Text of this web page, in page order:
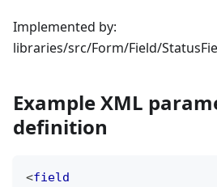
Implemented by:
libraries/src/Form/Field/
Example XML
definition
<field